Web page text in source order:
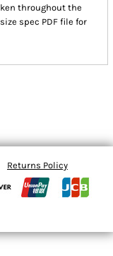
throughout the
spec PDF file for
Returns Policy